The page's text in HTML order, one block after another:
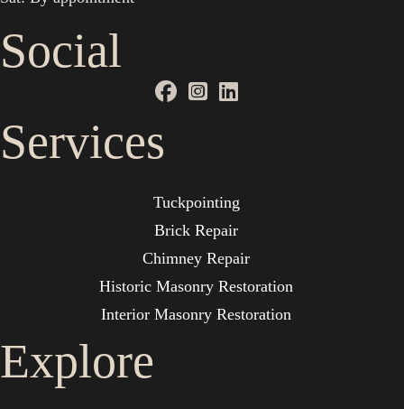
Social
Services
Tuckpointing
Brick Repair
Chimney Repair
Historic Masonry Restoration
Interior Masonry Restoration
Explore